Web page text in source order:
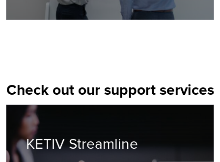
Check out our support services
KETIV Streamline